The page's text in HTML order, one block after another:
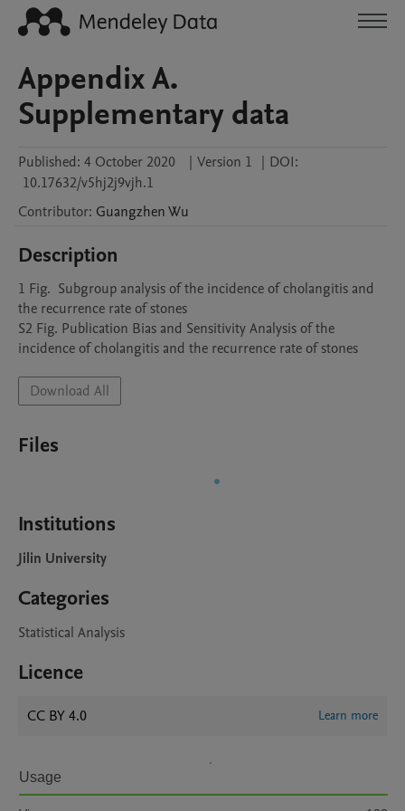
Appendix A.
Supplementary data
Published: 4 October 2020 | Version 1 | DOI:
10.17632/v5hj2j9vjh.1
Contributor: GuangzhenWu
Description
1 Fig.  Subgroup analysis of the incidence of cholangitis and
the recurrence rate of stones
S2 Fig. Publication Bias and Sensitivity Analysis of the
incidence of cholangitis and the recurrence rate of stones
Download All
Files
Institutions
Jilin University
Categories
Statistical Analysis
Licence
CC BY 4.0 Learn more
Usage